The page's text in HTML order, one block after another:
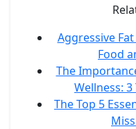
Aggressive
Food
The
Wellness:
The Top 5